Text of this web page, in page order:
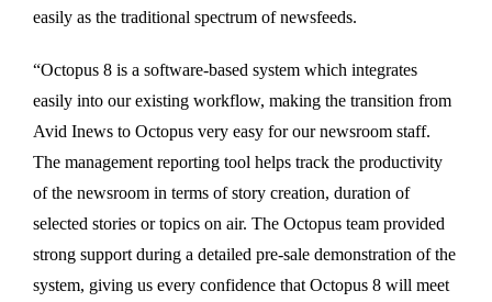
easily as the traditional spectrum of newsfeeds.
“Octopus 8 is a software-based system which integrates
easily into our existing workflow, making the transition from
Avid Inews to Octopus very easy for our newsroom staff.
The management reporting tool helps track the productivity
of the newsroom in terms of story creation, duration of
selected stories or topics on air. The Octopus team provided
strong support during a detailed pre-sale demonstration of the
system, giving us every confidence that Octopus 8 will meet